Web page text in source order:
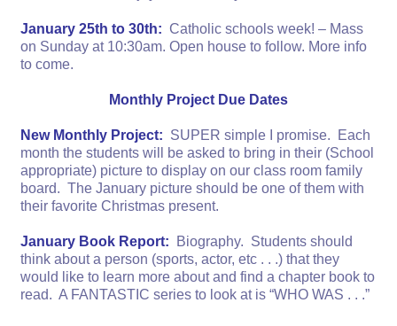
January 25th to 30th: Catholic schools week! – Mass
on Sunday at 10:30am. Open house to follow. More info
to come.
Monthly Project Due Dates
New Monthly Project: SUPER simple I promise. Each
month the students will be asked to bring in their (School
appropriate) picture to display on our class room family
board. The January picture should be one of them with
their favorite Christmas present.
January Book Report:
Biography. Students should
think about a person (sports, actor, etc . . .) that they
would like to learn more about and find a chapter book to
read. A FANTASTIC series to look at is “WHO WAS . . .”